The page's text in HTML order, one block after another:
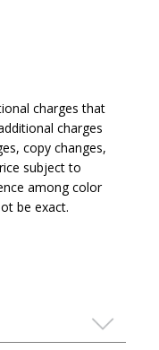
charges that
charges
copy changes,
subject to
among color
be exact.